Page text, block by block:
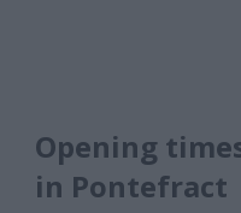
Opening
in Pontefract